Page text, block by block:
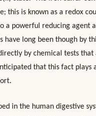
this is known as a redox
a powerful reducing agent
long been though by
by chemical tests that
that this fact
.
in the human digestive